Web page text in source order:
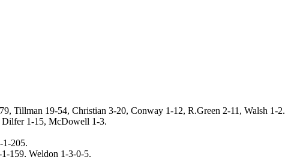
Tillman 19-54, Christian 3-20, Conway 1-12, R.Green 2-11, Walsh 1-2.
Dilfer 1-15, McDowell 1-3.
1-205.
159, Weldon 1-3-0-5.